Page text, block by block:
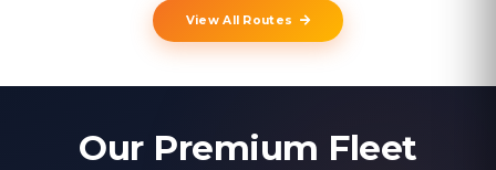
View All Routes
Our Premium Fleet